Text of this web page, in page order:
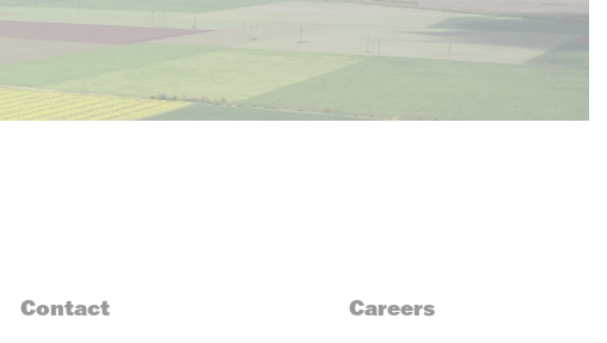
Contact Careers